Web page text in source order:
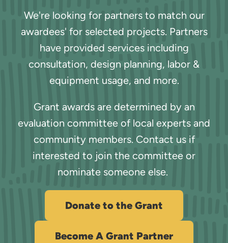
We're looking for partners to match our
awardees' for selected projects. Partners
have provided services including
consultation, design planning, labor &
equipment usage, and more.
Grant awards are determined by an
evaluation committee of local experts and
community members. Contact us if
interested to join the committee or
nominate someone else.
Donate to the Grant
Become A Grant Partner